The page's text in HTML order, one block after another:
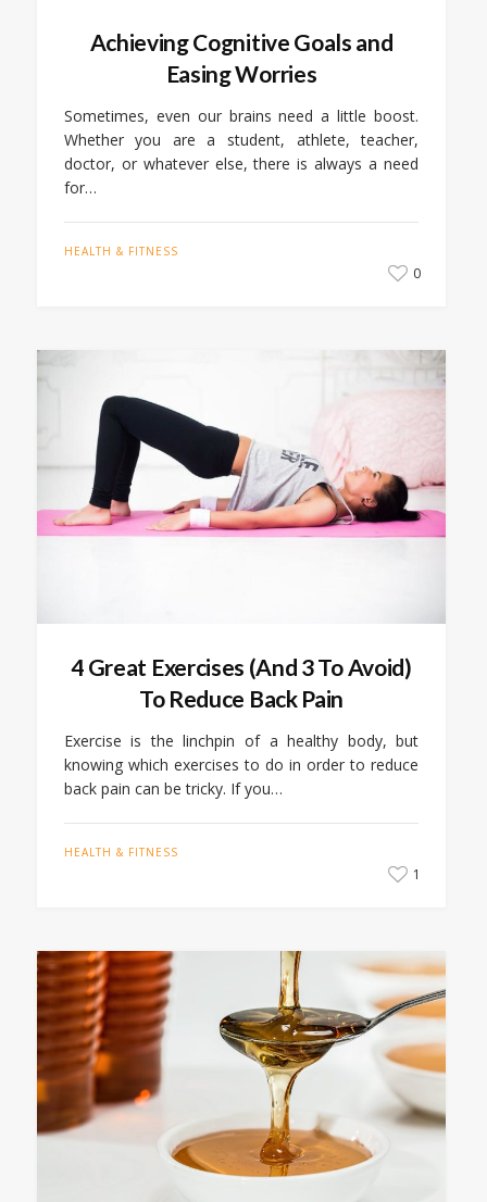
Achieving Cognitive Goals and
Easing Worries
Sometimes, even our brains need a little boost.
Whether you are a student, athlete, teacher,
doctor, or whatever else, there is always a need
for…
HEALTH & FITNESS
0
4 Great Exercises (And 3 To Avoid)
To Reduce Back Pain
Exercise is the linchpin of a healthy body, but
knowing which exercises to do in order to reduce
back pain can be tricky. If you…
HEALTH & FITNESS
1